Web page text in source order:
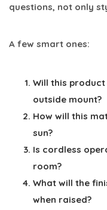
questions, not only
A few smart ones:
Will this
outside mount?
How will this
sun?
Is cordless
room?
What will the
when raised?